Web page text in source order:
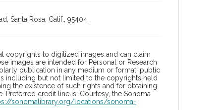
Santa Rosa, Calif., 95404,
copyrights to digitized images and can claim
images are intended for Personal or Research
publication in any medium or format, public
including but not limited to the copyrights held
the existence of such rights and for obtaining
credit line is: Courtesy, the Sonoma
sonomalibrary.org/locations/sonoma-